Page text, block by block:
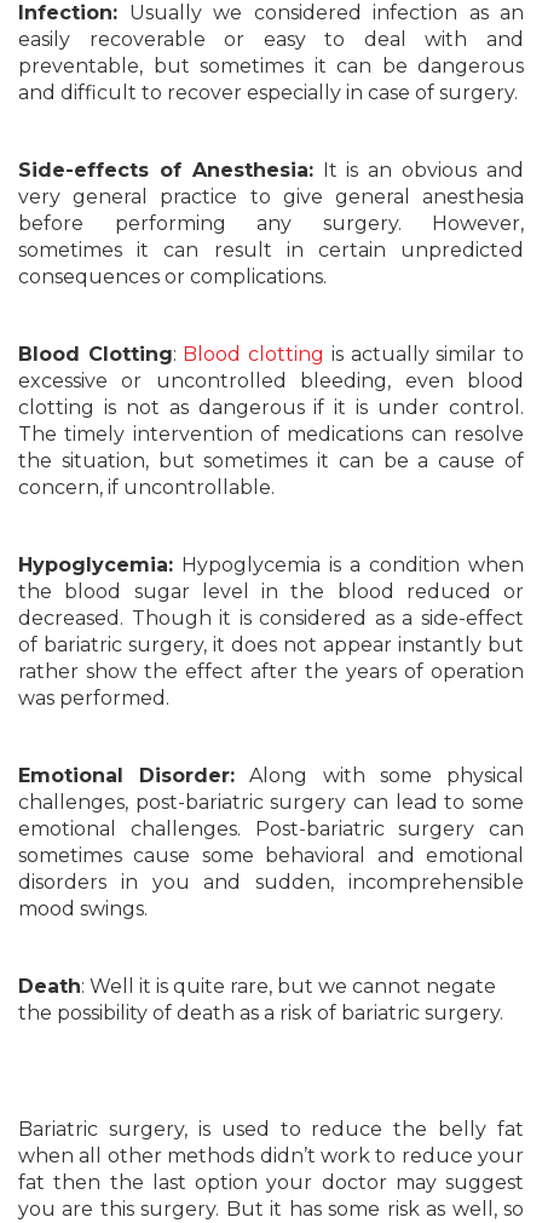
Infection: Usually we considered infection as an
easily recoverable or easy to deal with and
preventable, but sometimes it can be dangerous
and difficult to recover especially in case of surgery.
Side-effects of Anesthesia:It is an obvious and
very general practice to give general anesthesia
before performing any surgery. However,
sometimes it can result in certain unpredicted
consequences or complications.
Blood Clotting: Blood clotting is actually similar to
excessive or uncontrolled bleeding, even blood
clotting is not as dangerous if it is under control.
The timely intervention of medications can resolve
the situation, but sometimes it can be a cause of
concern, if uncontrollable.
Hypoglycemia: Hypoglycemia is a condition when
the blood sugar level in the blood reduced or
decreased. Though it is considered as a side-effect
of bariatric surgery, it does not appear instantly but
rather show the effect after the years of operation
was performed.
Emotional Disorder: Along with some physical
challenges, post-bariatric surgery can lead to some
emotional challenges. Post-bariatric surgery can
sometimes cause some behavioral and emotional
disorders in you and sudden, incomprehensible
mood swings.
Death: Well it is quite rare, but we cannot negate
the possibility of death as a risk of bariatric surgery.
Bariatric surgery, is used to reduce the belly fat
when all other methods didn’t work to reduce your
fat then the last option your doctor may suggest
you are this surgery. But it has some risk as well, so